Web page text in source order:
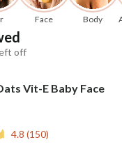
Face Body
off
Vit-E Baby Face
4.8 (150)